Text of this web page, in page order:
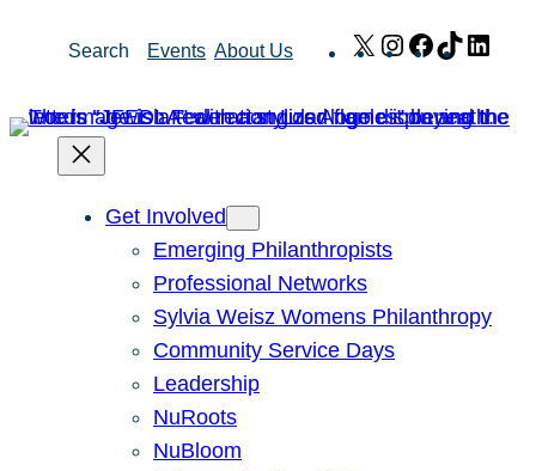
Search Events About Us X Instagram
Facebook
TikTok
Get Involved
Emerging Philanthropists
Professional Networks
Sylvia Weisz Womens Philanthropy
Community Service Days
Leadership
NuRoots
NuBloom